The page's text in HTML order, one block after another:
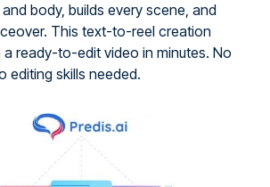
body, builds every scene, and
This text-to-reel creation
a ready-to-edit video in minutes. No
editing skills needed.